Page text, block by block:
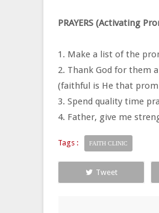
PRAYERS (Activating
1. Make a list of the
2. Thank God for them
(faithful is He that
3. Spend quality time
4. Father, give me
Tags : FAITH CLINIC
Tweet